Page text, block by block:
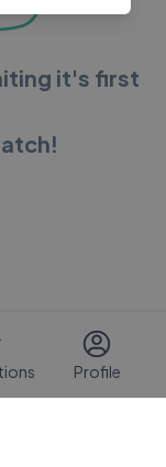
it's first
Profile